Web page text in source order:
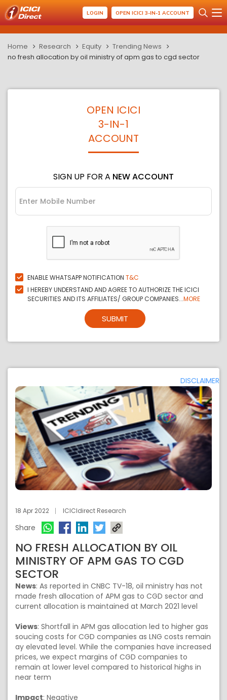
LOGIN OPEN ICICI 3-IN-1 ACCOUNT
Home Research Equity
Trending News
no fresh allocation by oil ministry of apm gas to cgd sector
OPEN ICICI
3-IN-1
ACCOUNT
SIGN UP FOR A NEW ACCOUNT
ENABLE WHATSAPP NOTIFICATION T&C
I HEREBY UNDERSTAND AND AGREE TO AUTHORIZE THE ICICI
SECURITIES AND ITS AFFILIATES/ GROUP COMPANIES...MORE
SUBMIT
DISCLAIMER
18 Apr 2022 ICICIdirect Research
Share
NO FRESH ALLOCATION BY OIL
MINISTRY OF APM GAS TO CGD
SECTOR
News: As reported in CNBC TV-18, oil ministry has not
made fresh allocation of APM gas to CGD sector and
current allocation is maintained at March 2021 level
Views: Shortfall in APM gas allocation led to higher gas
soucing costs for CGD companies as LNG costs remain
ay elevated level. While the companies have increased
prices, we expect margins of CGD companies to
remain at lower level compared to historical highs in
near term
Impact: Negative